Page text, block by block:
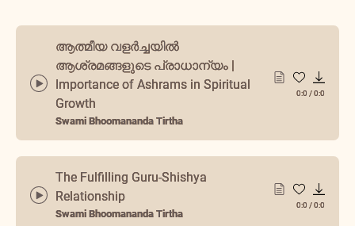
ആത്മീയ വളർച്ചയിൽ
ആശ്രമങ്ങളുടെ പ്രാധാന്യം |
Importance of Ashrams in Spiritual
Growth
Swami Bhoomananda Tirtha
0:0 /0:0
The Fulfilling Guru-Shishya
Relationship
Swami Bhoomananda Tirtha
0:0 /0:0